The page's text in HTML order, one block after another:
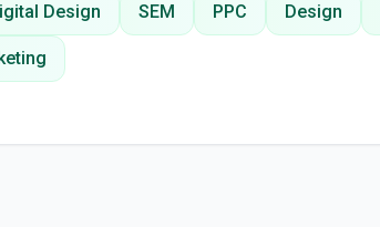
Design SEM PPC Design